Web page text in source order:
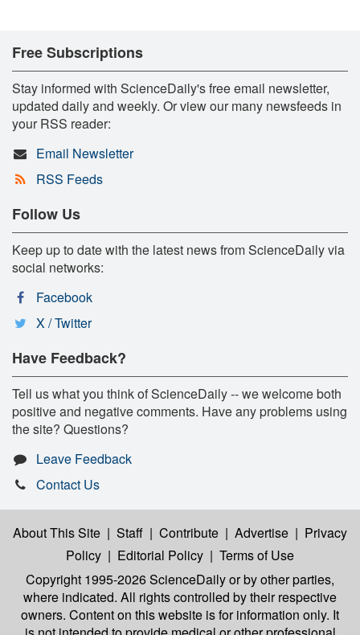
Free Subscriptions
Stay informed with ScienceDaily's free email newsletter,
updated daily and weekly. Or view our many newsfeeds in
your RSS reader:
Email Newsletter
RSS Feeds
Follow Us
Keep up to date with the latest news from ScienceDaily via
social networks:
Facebook
X / Twitter
Have Feedback?
Tell us what you think of ScienceDaily -- we welcome both
positive and negative comments. Have any problems using
the site? Questions?
Leave Feedback
Contact Us
About This Site | Staff | Contribute | Advertise | Privacy
Policy | Editorial Policy | Terms of Use
Copyright 1995-2026 ScienceDailyor by other parties,
where indicated. All rights controlled by their respective
owners. Content on this website is for information only. It